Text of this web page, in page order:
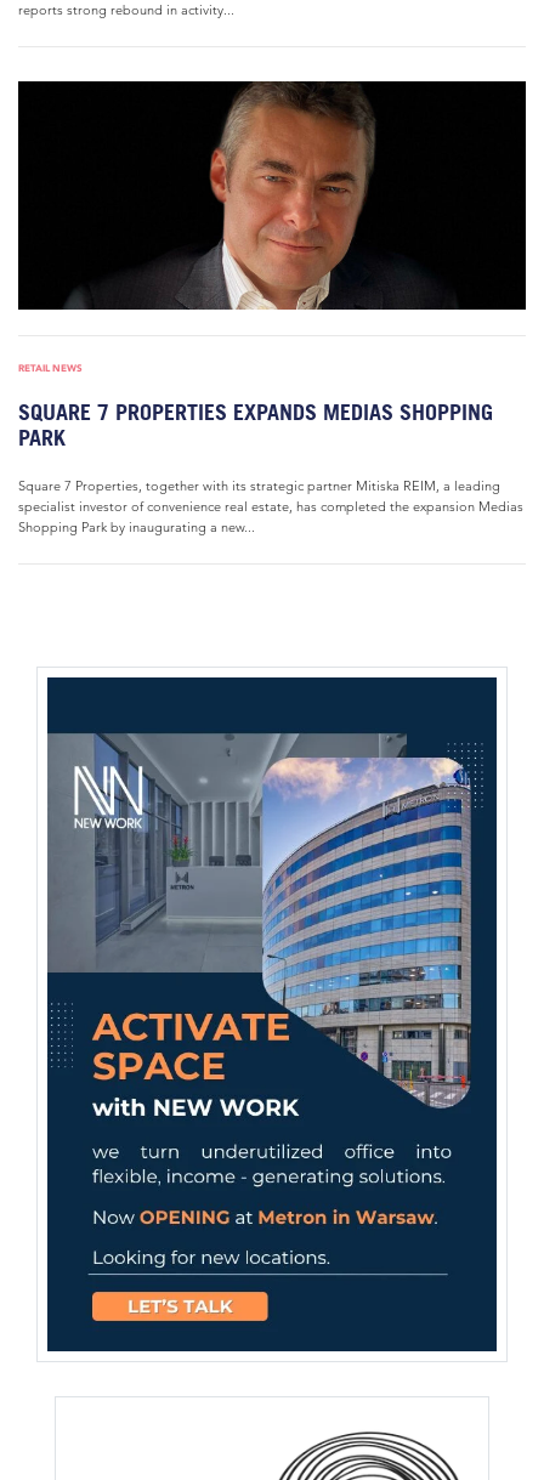
reports strong rebound in activity...
RETAIL NEWS
SQUARE 7 PROPERTIES EXPANDS MEDIAS SHOPPING
PARK
Square 7 Properties, together with its strategic partner Mitiska REIM, a leading
specialist investor of convenience real estate, has completed the expansion Medias
Shopping Park by inaugurating a new...